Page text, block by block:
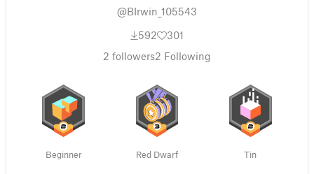
@BIrwin_105543
592
301
2 followers2 Following
Beginner Red Dwarf Tin